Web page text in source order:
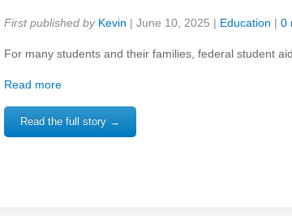
Share:
First published by Kevin | June 10, 2025 | Education | 0
For many students and their families, federal student
Read more
Read the full story →